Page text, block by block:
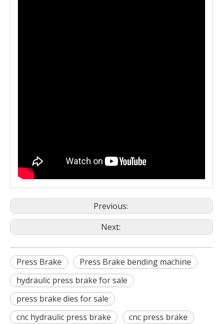
Previous:
Next:
Press Brake
Press Brake bending machine
hydraulic press brake for sale
press brake dies for sale
cnc hydraulic press brake
cnc press brake